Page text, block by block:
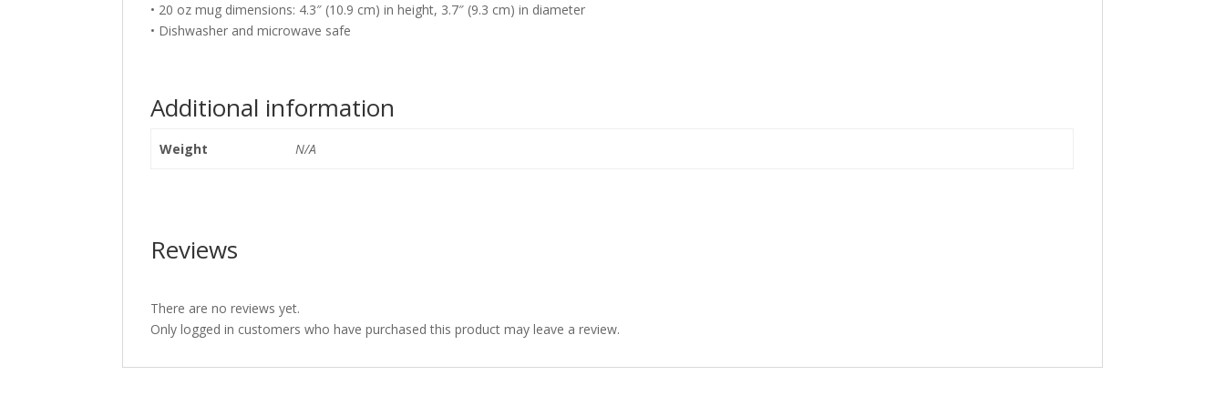
• 20 oz mug dimensions: 4.3″ (10.9 cm) in height, 3.7″ (9.3 cm) in diameter
• Dishwasher and microwave safe
Additional information
Weight N/A
Reviews
There are no reviews yet.
Only logged in customers who have purchased this product may leave a review.